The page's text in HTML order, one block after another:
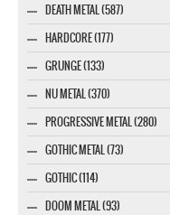
DEATH METAL (587)
HARDCORE (177)
GRUNGE (133)
NU METAL (370)
PROGRESSIVE METAL (280)
GOTHIC METAL (73)
GOTHIC (114)
DOOM METAL (93)